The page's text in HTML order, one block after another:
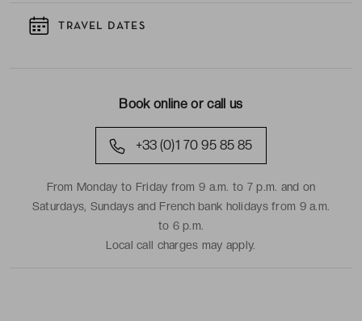
TRAVEL DATES
Book online or call us
+33 (0)1 70 95 85 85
From Monday to Friday from 9 a.m. to 7 p.m. and on
Saturdays, Sundays and French bank holidays from 9 a.m.
to 6 p.m.
Local call charges may apply.